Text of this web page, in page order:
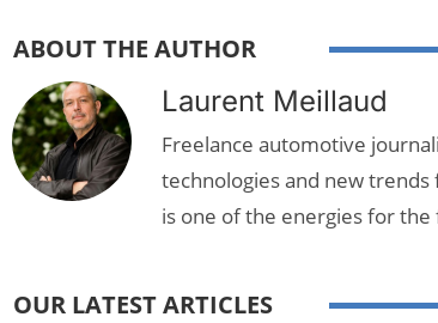
ABOUT THE AUTHOR
Laurent Meillaud
Freelance automotive
technologies and new
is one of the energies for
OUR LATEST ARTICLES